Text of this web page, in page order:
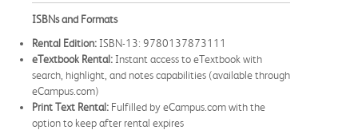
ISBNs and Formats
Rental Edition: ISBN-13: 9780137873111
eTextbook Rental: Instant access to eTextbook with
search, highlight, and notes capabilities (available through
eCampus.com)
Print Text Rental: Fulfilled by eCampus.com with the
option to keep after rental expires